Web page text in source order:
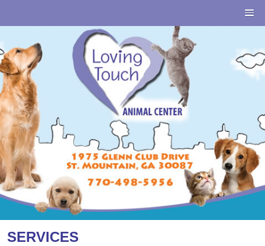
SERVICES